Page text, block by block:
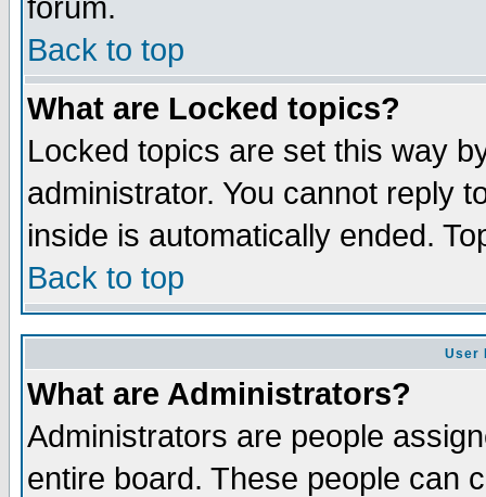
forum.
Back to top
What are Locked topics?
Locked topics are set this way
administrator. You cannot reply
inside is automatically ended.
Back to top
User
What are Administrators?
Administrators are people
entire board. These people can